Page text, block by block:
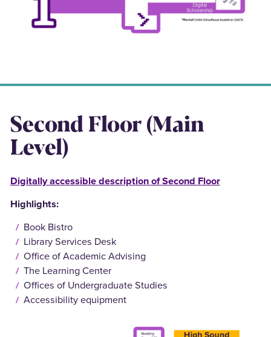
Second Floor (Main
Level)
Digitally accessible description of Second Floor
Highlights:
Book Bistro
Library Services Desk
Office of Academic Advising
The Learning Center
Offices of Undergraduate Studies
Accessibility equipment